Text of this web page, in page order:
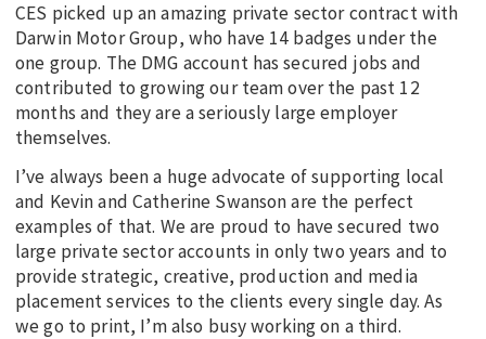
CES picked up an amazing private sector contract with
Darwin Motor Group, who have 14 badges under the
one group. The DMG account has secured jobs and
contributed to growing our team over the past 12
months and they are a seriously large employer
themselves.
I’ve always been a huge advocate of supporting local
and Kevin and Catherine Swanson are the perfect
examples of that. We are proud to have secured two
large private sector accounts in only two years and to
provide strategic, creative, production and media
placement services to the clients every single day. As
we go to print, I’m also busy working on a third.